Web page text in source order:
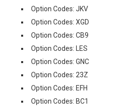
Option Codes: JKV
Option Codes: XGD
Option Codes: CB9
Option Codes: LES
Option Codes: GNC
Option Codes: 23Z
Option Codes: EFH
Option Codes: BC1